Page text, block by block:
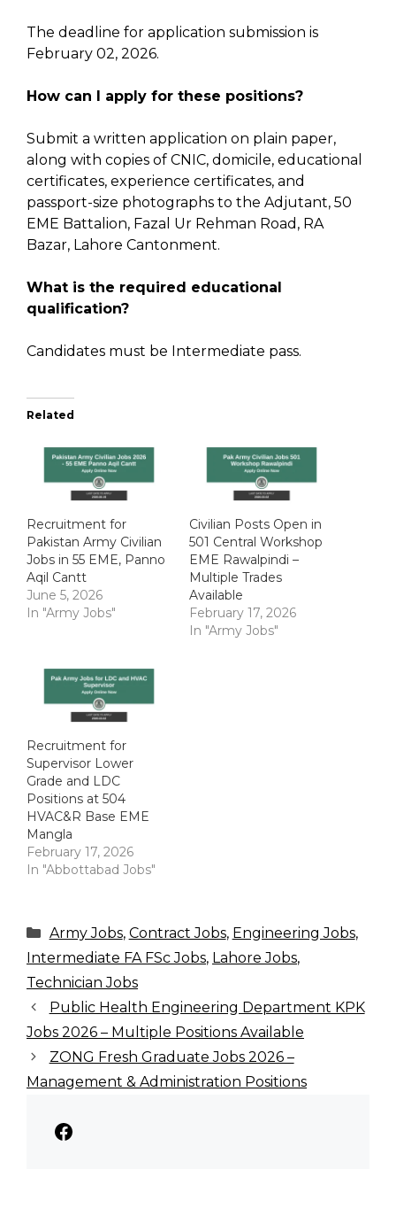
The deadline for application submission is
February 02, 2026.
How can I apply for these positions?
Submit a written application on plain paper,
along with copies of CNIC, domicile, educational
certificates, experience certificates, and
passport-size photographs to the Adjutant, 50
EME Battalion, Fazal Ur Rehman Road, RA
Bazar, Lahore Cantonment.
What is the required educational
qualification?
Candidates must be Intermediate pass.
Related
Recruitment for
Pakistan Army Civilian
Jobs in 55 EME, Panno
Aqil Cantt
June 5, 2026
In "Army Jobs"
Civilian Posts Open in
501 Central Workshop
EME Rawalpindi –
Multiple Trades
Available
February 17, 2026
In "Army Jobs"
Recruitment for
Supervisor Lower
Grade and LDC
Positions at 504
HVAC&R Base EME
Mangla
February 17, 2026
In "Abbottabad Jobs"
Categories
Army Jobs, Contract Jobs, Engineering Jobs,
Intermediate FA FSc Jobs, Lahore Jobs,
Technician Jobs
Public Health Engineering Department KPK
Jobs 2026 – Multiple Positions Available
ZONG Fresh Graduate Jobs 2026 –
Management & Administration Positions
Facebook